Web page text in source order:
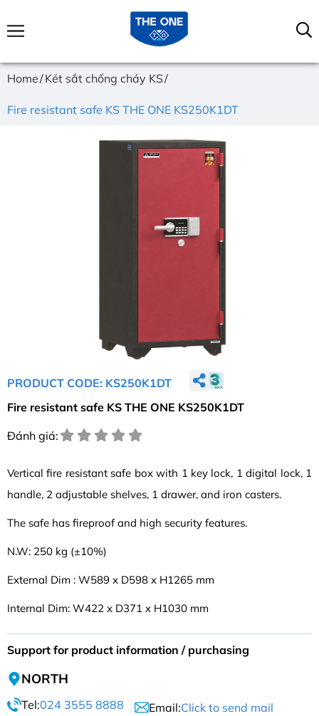
Home Két sắt chống cháy KS
Fire resistant safe KS THE ONE KS250K1DT
PRODUCT CODE: KS250K1DT
Fire resistant safe KS THE ONE KS250K1DT
Đánh giá:
Vertical fire resistant safe box with 1 key lock, 1 digital lock, 1
handle, 2 adjustable shelves, 1 drawer, and iron casters.
The safe has fireproof and high security features.
N.W: 250 kg (±10%)
External Dim : W589 x D598 x H1265 mm
Internal Dim: W422 x D371 x H1030 mm
Support for product information / purchasing
NORTH
Tel:024 3555 8888 Email:Click to send mail